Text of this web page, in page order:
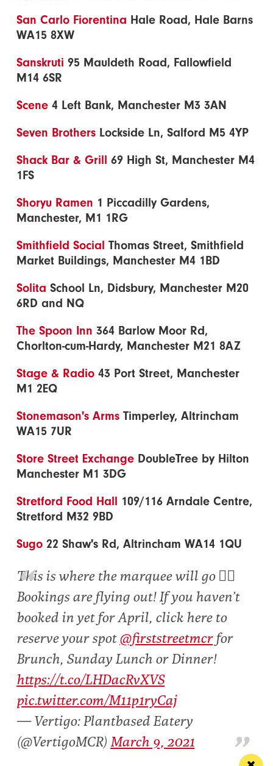
San Carlo Fiorentina Hale Road, Hale Barns
WA15 8XW
Sanskruti 95 Mauldeth Road, Fallowfield
M14 6SR
Scene 4 Left Bank, Manchester M3 3AN
Seven Brothers Lockside Ln, Salford M5 4YP
Shack Bar & Grill 69 High St, Manchester M4
1FS
Shoryu Ramen 1 Piccadilly Gardens,
Manchester, M1 1RG
Smithfield Social Thomas Street, Smithfield
Market Buildings, Manchester M4 1BD
Solita School Ln, Didsbury, Manchester M20
6RD and NQ
The Spoon Inn 364 Barlow Moor Rd,
Chorlton-cum-Hardy, Manchester M21 8AZ
Stage & Radio 43 Port Street, Manchester
M1 2EQ
Stonemason's Arms Timperley, Altrincham
WA15 7UR
Store Street Exchange DoubleTree by Hilton
Manchester M1 3DG
Stretford Food Hall 109/116 Arndale Centre,
Stretford M32 9BD
Sugo 22 Shaw's Rd, Altrincham WA14 1QU
This is where the marquee will go 👇🏾
Bookings are flying out! If you haven’t
booked in yet for April, click here to
reserve your spot@firststreetmcrfor
Brunch, Sunday Lunch or Dinner!
https://t.co/LHDacRvXVS
pic.twitter.com/M11p1ryCaj
— Vertigo: Plantbased Eatery
(@VertigoMCR) March 9, 2021